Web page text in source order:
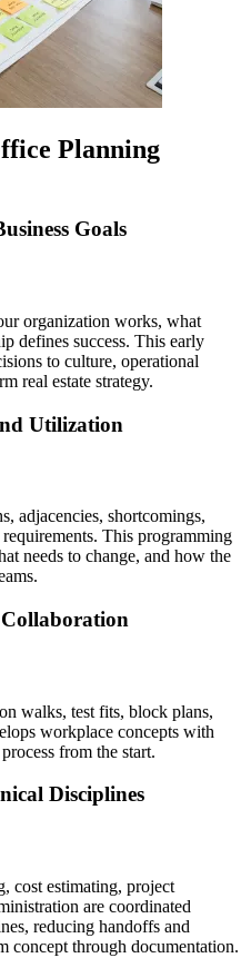
Planning
Goals
organization works, what
defines success. This early
to culture, operational
real estate strategy.
Utilization
adjacencies, shortcomings,
This programming
needs to change, and how the
walks, test fits, block plans,
workplace concepts with
from the start.
Disciplines
cost estimating, project
are coordinated
reducing handoffs and
concept through documentation.